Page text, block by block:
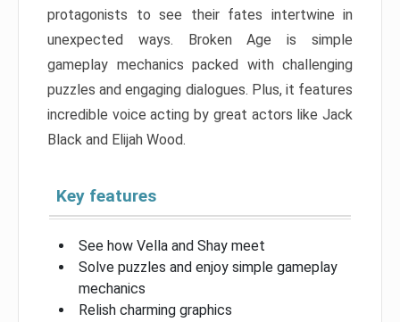
protagonists to see their fates intertwine in
unexpected ways. Broken Age is simple
gameplay mechanics packed with challenging
puzzles and engaging dialogues. Plus, it features
incredible voice acting by great actors like Jack
Black and Elijah Wood.
Key features
See how Vella and Shay meet
Solve puzzles and enjoy simple gameplay
mechanics
Relish charming graphics